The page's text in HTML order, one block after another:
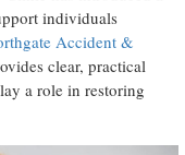
individuals
Accident &
clear, practical
a role in restoring